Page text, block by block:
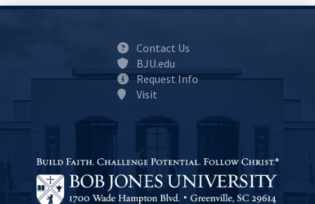
Contact Us
BJU.edu
Request Info
Visit